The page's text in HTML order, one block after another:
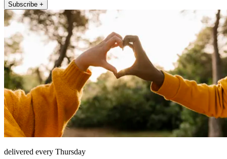
Subscribe +
delivered every Thursday